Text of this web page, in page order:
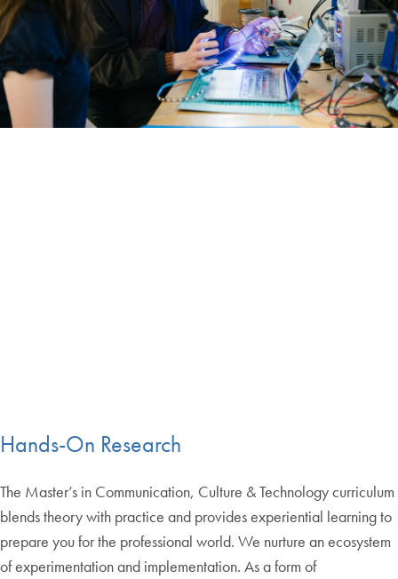
Hands-On Research
The Master’s in Communication, Culture & Technology curriculum
blends theory with practice and provides experiential learning to
prepare you for the professional world. We nurture an ecosystem
of experimentation and implementation. As a form of